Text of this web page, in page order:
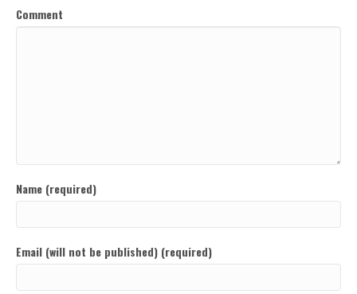
Comment
Name (required)
Email (will not be published) (required)